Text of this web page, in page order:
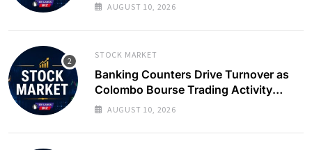
AUGUST 10, 2026
STOCK MARKET
Banking Counters Drive Turnover as
Colombo Bourse Trading Activity
Slows
AUGUST 10, 2026